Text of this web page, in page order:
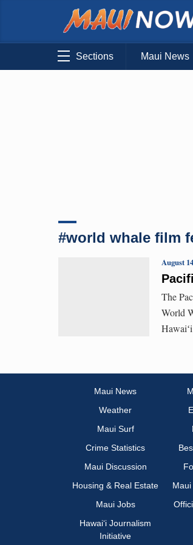
Sections Maui News
#world whale film
August
The
World
Maui News
Weather
Maui Surf
Crime Statistics
Maui Discussion
Housing & Real Estate
Maui Jobs
Hawai‘i Journalism
Initiative